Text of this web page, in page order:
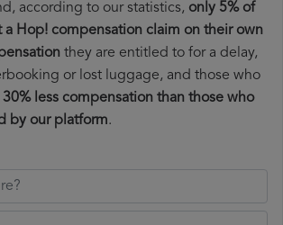
according to our statistics, only 5% of
a Hop! compensation claim on their own
they are entitled to for a delay,
or lost luggage, and those who
less compensation than those who
by our platform.